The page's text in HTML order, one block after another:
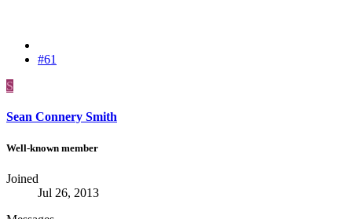
#61
S
Sean Connery Smith
Well-known member
Joined
Jul 26, 2013